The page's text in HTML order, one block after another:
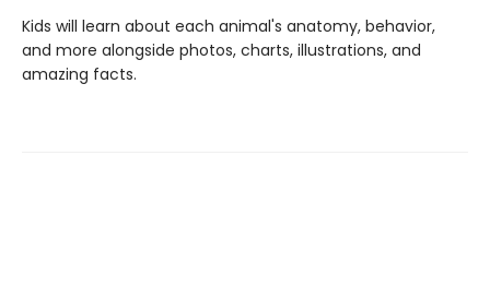
Kids will learn about each animal's anatomy, behavior,
and more alongside photos, charts, illustrations, and
amazing facts.